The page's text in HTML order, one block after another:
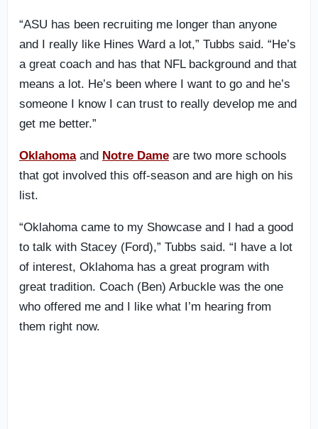
“ASU has been recruiting me longer than anyone
and I really like Hines Ward a lot,” Tubbs said. “He’s
a great coach and has that NFL background and that
means a lot. He’s been where I want to go and he’s
someone I know I can trust to really develop me and
get me better.”
Oklahomaand Notre Dame are two more schools
that got involved this off-season and are high on his
list.
“Oklahoma came to my Showcase and I had a good
to talk with Stacey (Ford),” Tubbs said. “I have a lot
of interest, Oklahoma has a great program with
great tradition. Coach (Ben) Arbuckle was the one
who offered me and I like what I’m hearing from
them right now.